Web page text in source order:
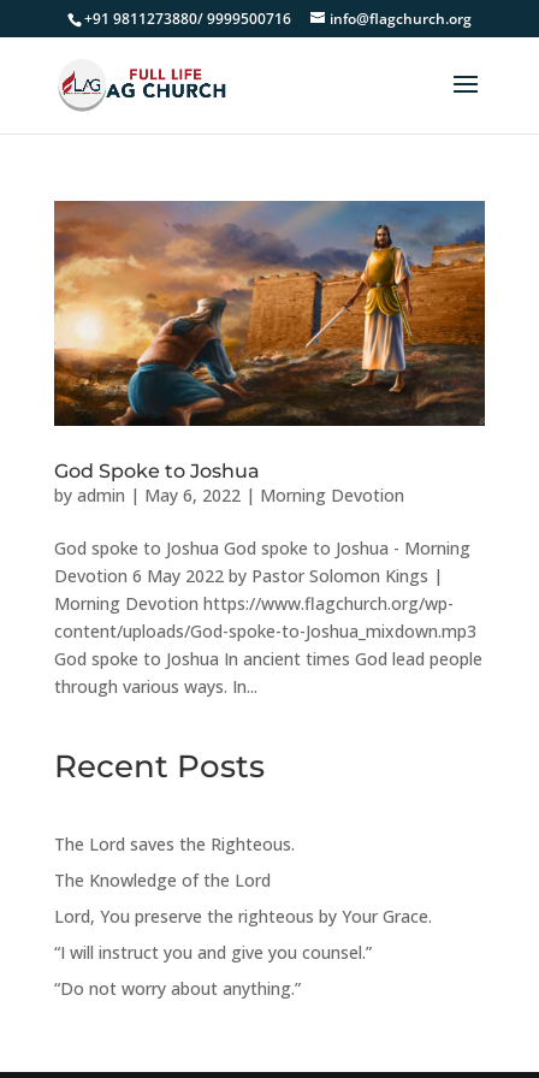
+91 9811273880/ 9999500716 info@flagchurch.org
God Spoke to Joshua
by admin | May 6, 2022| Morning Devotion
God spoke to Joshua God spoke to Joshua - Morning
Devotion 6 May 2022 by Pastor Solomon Kings |
Morning Devotion https://www.flagchurch.org/wp-
content/uploads/God-spoke-to-Joshua_mixdown.mp3
God spoke to Joshua In ancient times God lead people
through various ways. In...
Recent Posts
The Lord saves the Righteous.
The Knowledge of the Lord
Lord, You preserve the righteous by Your Grace.
“I will instruct you and give you counsel.”
“Do not worry about anything.”